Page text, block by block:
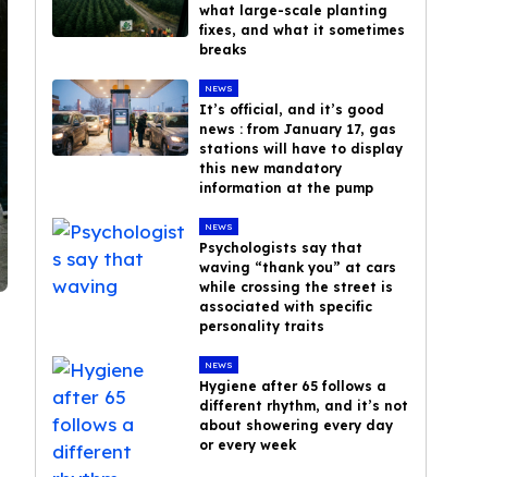
what large-scale planting
fixes, and what it sometimes
breaks
NEWS
It’s official, and it’s good
news : from January 17, gas
stations will have to display
this new mandatory
information at the pump
NEWS
Psychologists say that
waving “thank you” at cars
while crossing the street is
associated with specific
personality traits
NEWS
Hygiene after 65 follows a
different rhythm, and it’s not
about showering every day
or every week